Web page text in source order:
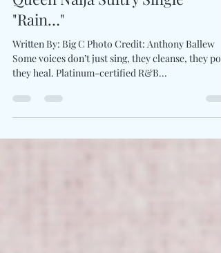
Usher In A Bold New Era With
Queen Naija Sultry Single
"Rain…"
Written By: Big C Photo Credit: Anthony Ballew
they heal. Platinum-certified R&B...